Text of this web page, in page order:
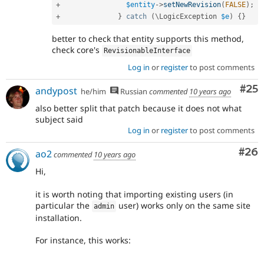
+
$entity->setNewRevision( FALSE) ;
+
} catch (\ LogicException $e) { }
better to check that entity supports this method,
check core's RevisionableInterface
Log in or registerto post comments
#25
andypost he/him Russian commented 10 years ago
also better split that patch because it does not what
subject said
Log in or registerto post comments
#26
ao2commented 10 years ago
Hi,
it is worth noting that importing existing users (in
particular the admin user) works only on the same site
installation.
For instance, this works: